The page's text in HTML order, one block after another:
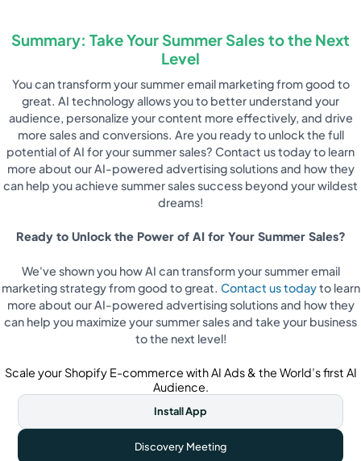
Summary: Take Your Summer Sales to the Next
Level
You can transform your summer email marketing from good to
great. AI technology allows you to better understand your
audience, personalize your content more effectively, and drive
more sales and conversions. Are you ready to unlock the full
potential of AI for your summer sales? Contact us today to learn
more about our AI-powered advertising solutions and how they
can help you achieve summer sales success beyond your wildest
dreams!
Ready to Unlock the Power of AI for Your Summer Sales?
We've shown you how AI can transform your summer email
marketing strategy from good to great. Contact us todayto learn
more about our AI-powered advertising solutions and how they
can help you maximize your summer sales and take your business
to the next level!
Scale your Shopify E-commerce with AI Ads & the World’s first AI
Audience.
Install App
Discovery Meeting